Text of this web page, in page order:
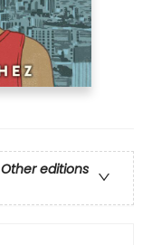
Other editions